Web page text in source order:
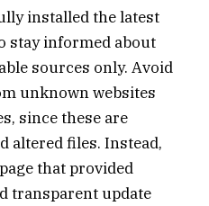
installed the latest
stay informed about
sources only. Avoid
unknown websites
since these are
altered files. Instead,
that provided
transparent update